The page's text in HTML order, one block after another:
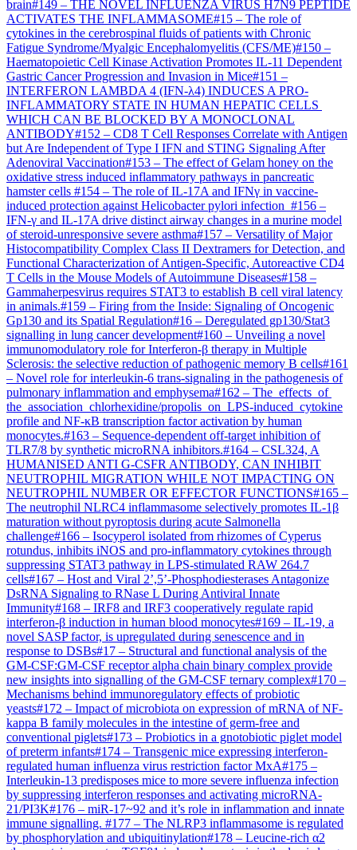
brain#149 – THE NOVEL INFLUENZA VIRUS H7N9 PEPTIDE
ACTIVATES THE INFLAMMASOME#15 – The role of
cytokines in the cerebrospinal fluids of patients with Chronic
Fatigue Syndrome/Myalgic Encephalomyelitis (CFS/ME)#150 –
Haematopoietic Cell Kinase Activation Promotes IL-11 Dependent
Gastric Cancer Progression and Invasion in Mice#151 –
INTERFERON LAMBDA 4 (IFN-λ4) INDUCES A PRO-
INFLAMMATORY STATE IN HUMAN HEPATIC CELLS
WHICH CAN BE BLOCKED BY A MONOCLONAL
ANTIBODY#152 – CD8 T Cell Responses Correlate with Antigen
but Are Independent of Type I IFN and STING Signaling After
Adenoviral Vaccination#153 – The effect of Gelam honey on the
oxidative stress induced inflammatory pathways in pancreatic
hamster cells #154 – The role of IL-17A and IFNγ in vaccine-
induced protection against Helicobacter pylori infection #156 –
IFN-γ and IL-17A drive distinct airway changes in a murine model
of steroid-unresponsive severe asthma#157 – Versatility of Major
Histocompatibility Complex Class II Dextramers for Detection, and
Functional Characterization of Antigen-Specific, Autoreactive CD4
T Cells in the Mouse Models of Autoimmune Diseases#158 –
Gammaherpesvirus requires STAT3 to establish B cell viral latency
in animals.#159 – Firing from the Inside: Signaling of Oncogenic
Gp130 and its Spatial Regulation#16 – Deregulated gp130/Stat3
signalling in lung cancer development#160 – Unveiling a novel
immunomodulatory role for Interferon-β therapy in Multiple
Sclerosis: the selective reduction of pathogenic memory B cells#161
– Novel role for interleukin-6 trans-signaling in the pathogenesis of
pulmonary inflammation and emphysema#162 – The effects of
the association chlorhexidine/propolis on LPS-induced cytokine
profile and NF-κB transcription factor activation by human
monocytes.#163 – Sequence-dependent off-target inhibition of
TLR7/8 by synthetic microRNA inhibitors.#164 – CSL324, A
HUMANISED ANTI G-CSFR ANTIBODY, CAN INHIBIT
NEUTROPHIL MIGRATION WHILE NOT IMPACTING ON
NEUTROPHIL NUMBER OR EFFECTOR FUNCTIONS#165 –
The neutrophil NLRC4 inflammasome selectively promotes IL-1β
maturation without pyroptosis during acute Salmonella
challenge#166 – Isocyperol isolated from rhizomes of Cyperus
rotundus, inhibits iNOS and pro-inflammatory cytokines through
suppressing STAT3 pathway in LPS-stimulated RAW 264.7
cells#167 – Host and Viral 2’,5’-Phosphodiesterases Antagonize
DsRNA Signaling to RNase L During Antiviral Innate
Immunity#168 – IRF8 and IRF3 cooperatively regulate rapid
interferon-β induction in human blood monocytes#169 – IL-19, a
novel SASP factor, is upregulated during senescence and in
response to DSBs#17 – Structural and functional analysis of the
GM-CSF:GM-CSF receptor alpha chain binary complex provide
new insights into signalling of the GM-CSF ternary complex#170 –
Mechanisms behind immunoregulatory effects of probiotic
yeasts#172 – Impact of microbiota on expression of mRNA of NF-
kappa B family molecules in the intestine of germ-free and
conventional piglets#173 – Probiotics in a gnotobiotic piglet model
of preterm infants#174 – Transgenic mice expressing interferon-
regulated human influenza virus restriction factor MxA#175 –
Interleukin-13 predisposes mice to more severe influenza infection
by suppressing interferon responses and activating microRNA-
21/PI3K#176 – miR-17~92 and it’s role in inflammation and innate
immune signalling. #177 – The NLRP3 inflammasome is regulated
by phosphorylation and ubiquitinylation#178 – Leucine-rich α2